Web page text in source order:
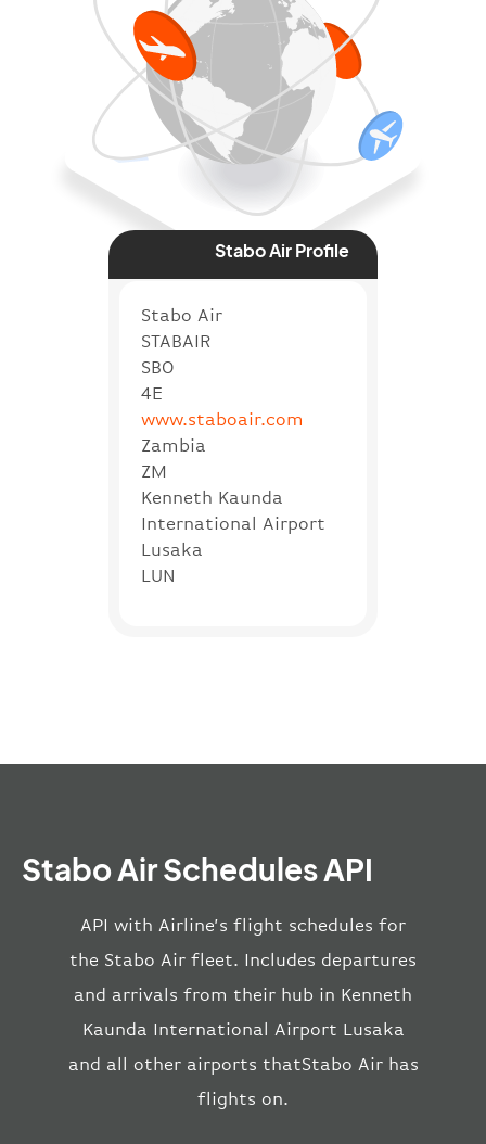
Stabo Air Profile
Stabo Air
STABAIR
SBO
4E
www.staboair.com
Zambia
ZM
Kenneth Kaunda
International Airport
Lusaka
LUN
Stabo Air Schedules API
API with Airline’s flight schedules for
the Stabo Air fleet. Includes departures
and arrivals from their hub in Kenneth
Kaunda International Airport Lusaka
and all other airports thatStabo Air has
flights on.